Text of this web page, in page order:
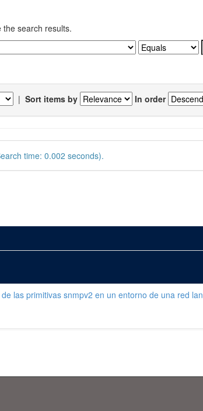
the search results.
| Sort items by In order
time: 0.002 seconds).
las primitivas snmpv2 en un entorno de una red lan